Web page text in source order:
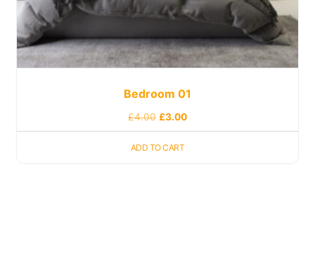
Bedroom 01
£4.00 £3.00
ADD TO CART